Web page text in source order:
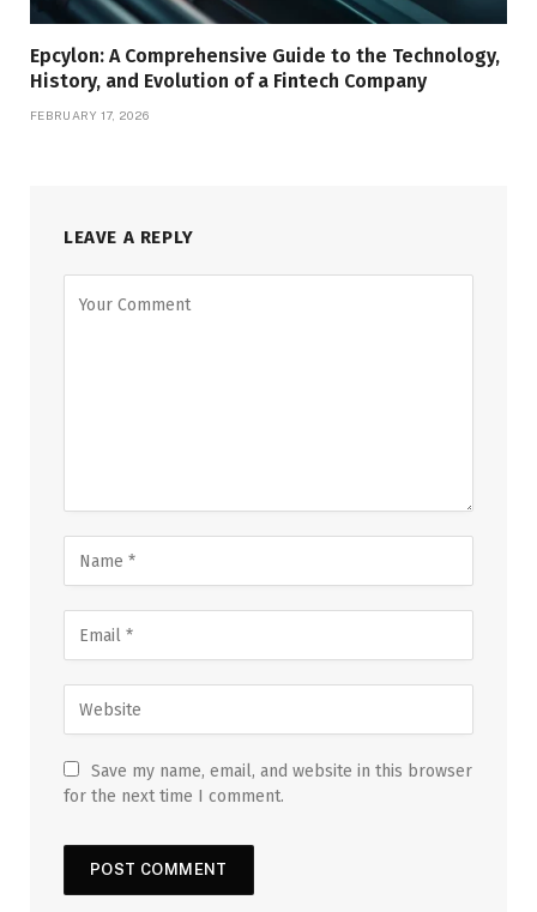
Epcylon: A Comprehensive Guide to the Technology,
History, and Evolution of a Fintech Company
FEBRUARY 17, 2026
LEAVE A REPLY
Save my name, email, and website in this browser
for the next time I comment.